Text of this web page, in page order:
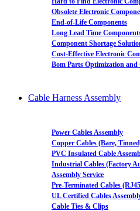
Obsolete Electronic
End-of-Life Components
Long Lead Time
Component Shortage
Cost-Effective Electronic
Bom Parts Optimization and
Cable Harness Assembly
Power Cables Assembly
Copper Cables (Bare,
PVC Insulated Cable
Industrial Cables (Factory
Assembly Service
Pre-Terminated Cables
UL Certified Cables
Cable Ties & Clips